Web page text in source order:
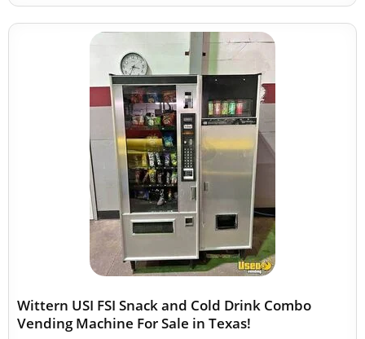
Wittern USI FSI Snack and Cold Drink Combo
Vending Machine For Sale in Texas!